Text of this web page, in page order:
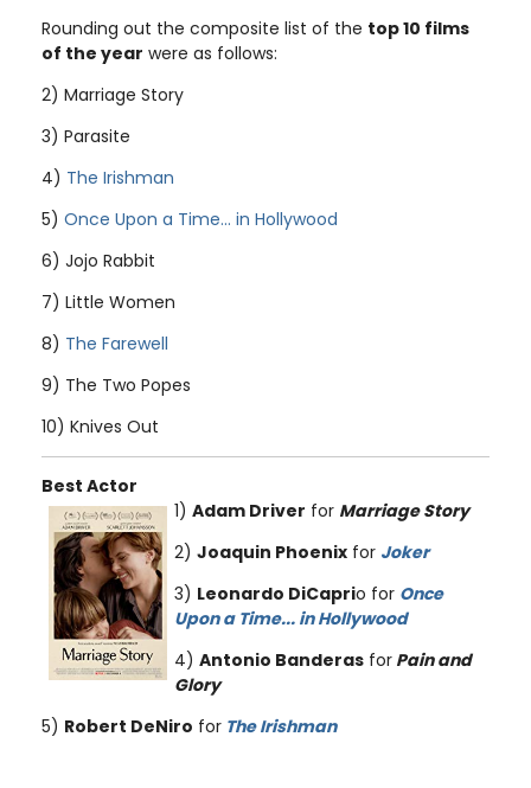
Rounding out the composite list of the top 10 films
of the year were as follows:
2) Marriage Story
3) Parasite
4) The Irishman
5) Once Upon a Time... in Hollywood
6) Jojo Rabbit
7) Little Women
8) The Farewell
9) The Two Popes
10) Knives Out
Best Actor
1) Adam Driver for Marriage Story
2) Joaquin Phoenix for Joker
3) Leonardo DiCaprio for Once
Upon a Time... in Hollywood
4) Antonio Banderas for Pain and
Glory
5) Robert DeNiro for The Irishman